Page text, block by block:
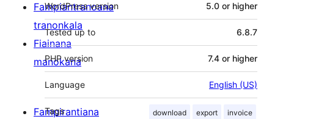
WordPress version 5.0 or higher
Tested up to 6.8.7
PHP version 7.4 or higher
Language English (US)
Tags download export invoice
Fampiantranoana
tranonkala
Fiainana
manokana
Fampirantiana